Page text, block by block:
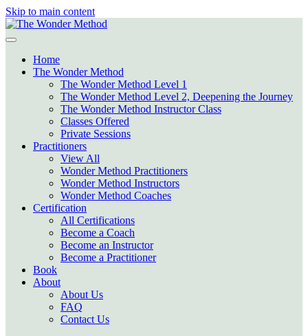
Skip to main content
Home
The Wonder Method
The Wonder Method Level 1
The Wonder Method Level 2, Deepening the Journey
The Wonder Method Instructor Class
Classes Offered
Private Sessions
Practitioners
View All
Wonder Method Practitioners
Wonder Method Instructors
Wonder Method Coaches
Certification
All Certifications
Become a Coach
Become an Instructor
Become a Practitioner
Book
About
About Us
FAQ
Contact Us